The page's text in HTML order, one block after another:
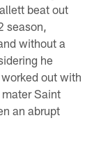
beat out
season,
without a
he
out with
Saint
an abrupt